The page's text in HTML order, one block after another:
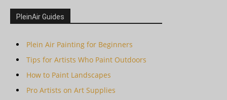
PleinAir Guides
Plein Air Painting for Beginners
Tips for Artists Who Paint Outdoors
How to Paint Landscapes
Pro Artists on Art Supplies